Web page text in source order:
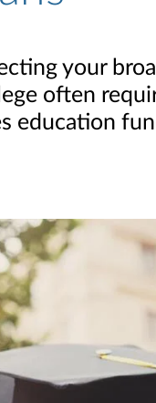
your
often
education